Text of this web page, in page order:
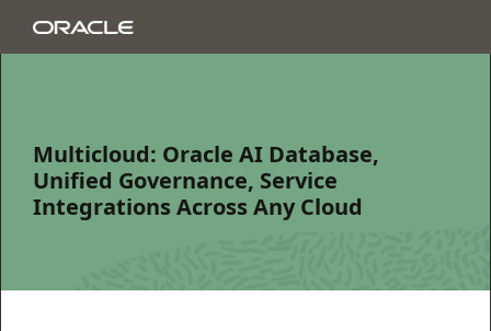
Multicloud: Oracle AI Database,
Unified Governance, Service
Integrations Across Any Cloud